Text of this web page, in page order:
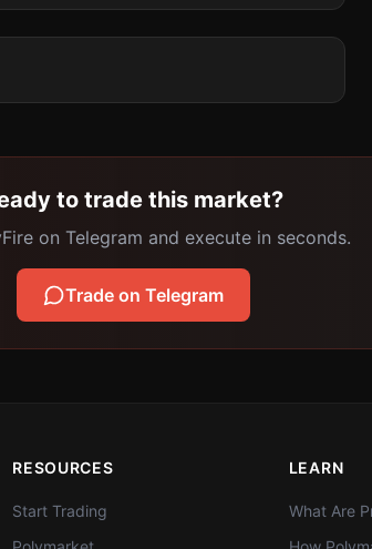
to trade this market?
on Telegram and execute in seconds.
Trade on Telegram
RESOURCES
Start Trading
LEARN
What Are